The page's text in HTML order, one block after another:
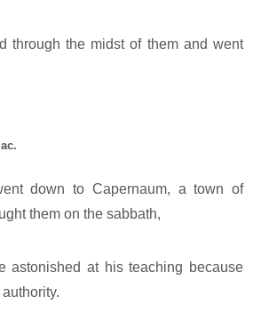
through the midst of them and went
down to Capernaum, a town of
them on the sabbath,
astonished at his teaching because